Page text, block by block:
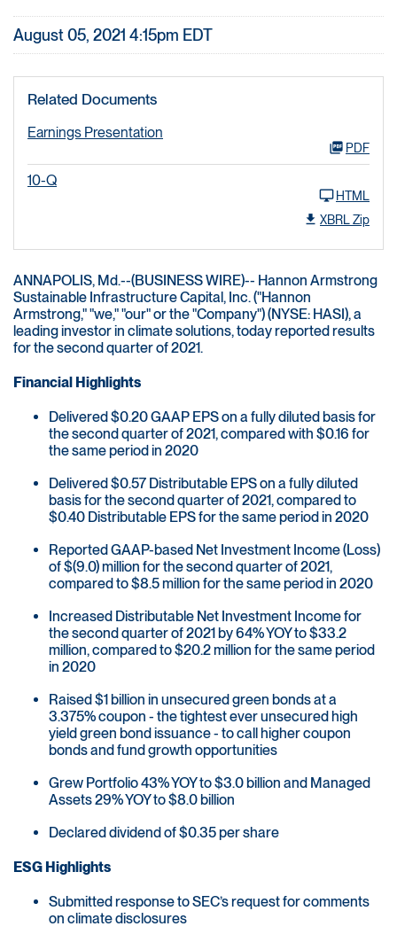
August 05, 2021 4:15pm EDT
Related Documents
Earnings Presentation
PDF
10-Q
HTML
XBRL Zip
ANNAPOLIS, Md.--(BUSINESS WIRE)-- Hannon Armstrong
Sustainable Infrastructure Capital, Inc. ("Hannon
Armstrong," "we," "our" or the "Company") (NYSE: HASI), a
leading investor in climate solutions, today reported results
for the second quarter of 2021.
Financial Highlights
Delivered $0.20 GAAP EPS on a fully diluted basis for
the second quarter of 2021, compared with $0.16 for
the same period in 2020
Delivered $0.57 Distributable EPS on a fully diluted
basis for the second quarter of 2021, compared to
$0.40 Distributable EPS for the same period in 2020
Reported GAAP-based Net Investment Income (Loss)
of $(9.0) million for the second quarter of 2021,
compared to $8.5 million for the same period in 2020
Increased Distributable Net Investment Income for
the second quarter of 2021 by 64% YOY to $33.2
million, compared to $20.2 million for the same period
in 2020
Raised $1 billion in unsecured green bonds at a
3.375% coupon - the tightest ever unsecured high
yield green bond issuance - to call higher coupon
bonds and fund growth opportunities
Grew Portfolio 43% YOY to $3.0 billion and Managed
Assets 29% YOY to $8.0 billion
Declared dividend of $0.35 per share
ESG Highlights
Submitted response to SEC’s request for comments
on climate disclosures